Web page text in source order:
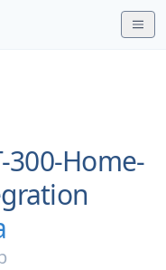
300-Home-